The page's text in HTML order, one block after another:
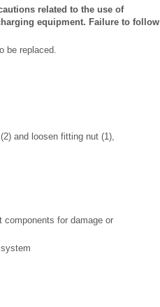
related to the use of
equipment. Failure to follow
be replaced.
and loosen fitting nut (1),
components for damage or